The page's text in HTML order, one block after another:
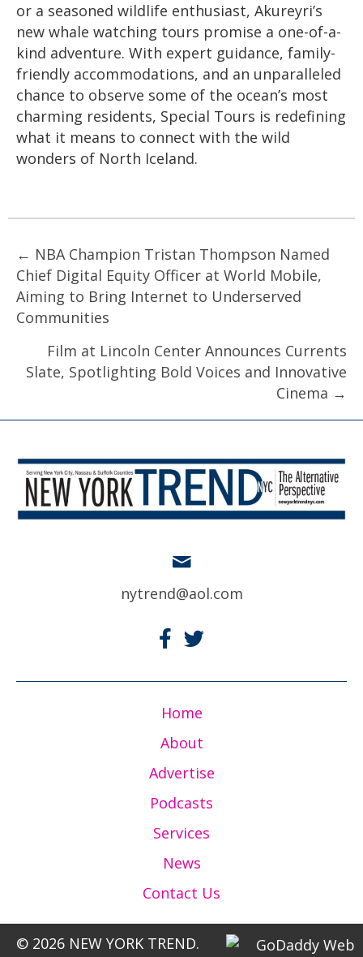
or a seasoned wildlife enthusiast, Akureyri’s
new whale watching tours promise a one-of-a-
kind adventure. With expert guidance, family-
friendly accommodations, and an unparalleled
chance to observe some of the ocean’s most
charming residents, Special Tours is redefining
what it means to connect with the wild
wonders of North Iceland.
Posts
navigation
← NBA Champion Tristan Thompson Named
Chief Digital Equity Officer at World Mobile,
Aiming to Bring Internet to Underserved
Communities
Film at Lincoln Center Announces Currents
Slate, Spotlighting Bold Voices and Innovative
Cinema →
nytrend@aol.com
Home
About
Advertise
Podcasts
Services
News
Contact Us
© 2026 NEW YORK TREND.